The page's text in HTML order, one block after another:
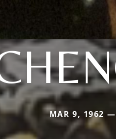
MAR 9, 1962